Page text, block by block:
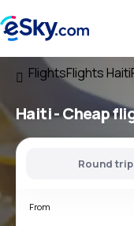
FlightsFlights Haiti
Haiti - Cheap
Round trip
From